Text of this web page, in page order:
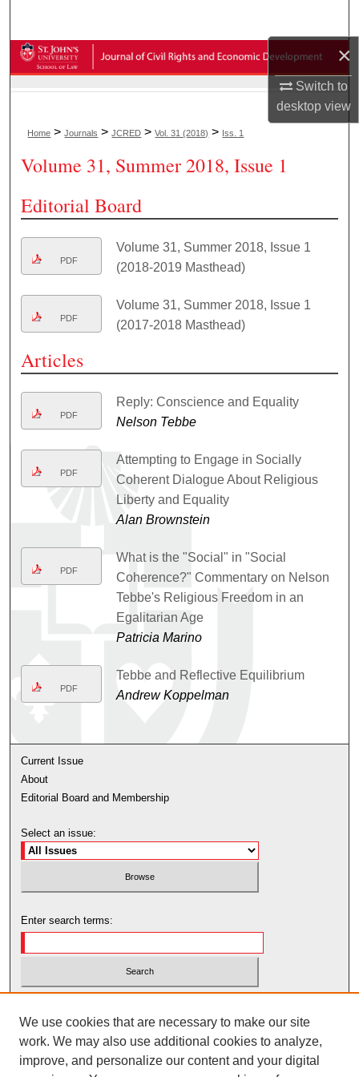
×
Switch to
desktopview
Browse Collections
My Account
About
Digital Commons Network™
Home >Journals >JCRED >Vol. 31 (2018) > Iss. 1
Volume 31, Summer 2018, Issue 1
Editorial Board
PDF
Volume 31, Summer 2018, Issue 1
(2018-2019 Masthead)
PDF
Volume 31, Summer 2018, Issue 1
(2017-2018 Masthead)
Articles
PDF
Reply: Conscience and Equality
Nelson Tebbe
PDF
Attempting to Engage in Socially
Coherent Dialogue About Religious
Liberty and Equality
Alan Brownstein
PDF
What is the "Social" in "Social
Coherence?" Commentary on Nelson
Tebbe's Religious Freedom in an
Egalitarian Age
Patricia Marino
PDF
Tebbe and Reflective Equilibrium
Andrew Koppelman
Current Issue
About
Editorial Board and Membership
Select an issue:
Enter search terms:
Advanced Search
We use cookies that are necessary to make our site
work. We may also use additional cookies to analyze,
improve, and personalize our content and your digital